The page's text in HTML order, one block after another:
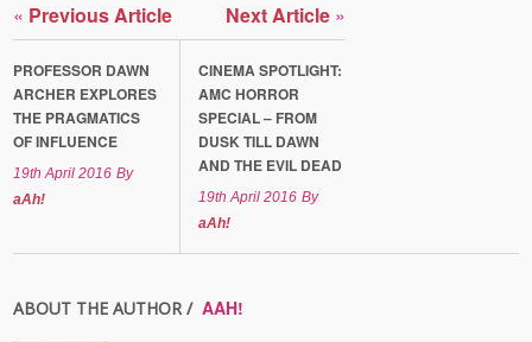
« Previous Article
PROFESSOR DAWN
ARCHER EXPLORES
THE PRAGMATICS
OF INFLUENCE
19th April 2016 By
aAh!
Next Article »
CINEMA SPOTLIGHT:
AMC HORROR
SPECIAL – FROM
DUSK TILL DAWN
AND THE EVIL DEAD
19th April 2016 By
aAh!
ABOUT THE AUTHOR / AAH!